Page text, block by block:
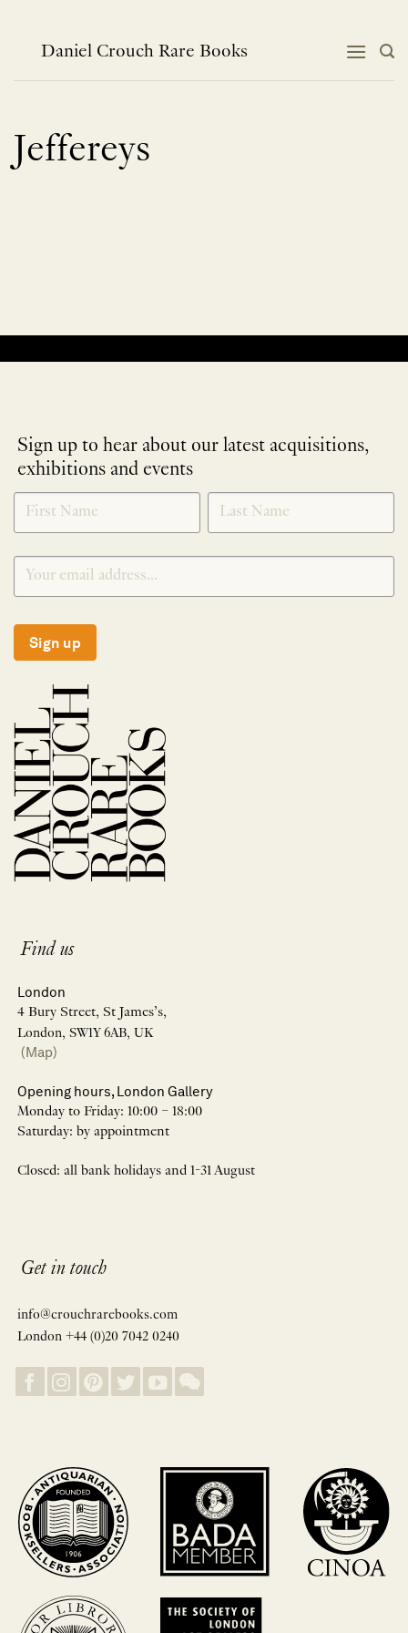
contentDaniel Crouch Rare Books
Jeffereys
Sign up to hear about our latest acquisitions,
exhibitions and events
NEWLETTER
SIGNUP
*
Sign up
Find us
London
4 Bury Street, St James’s,
London, SW1Y 6AB, UK
(Map)
Opening hours, London Gallery
Monday to Friday: 10:00 – 18:00
Saturday: by appointment
Closed: all bank holidays and 1-31 August
Get in touch
info@crouchrarebooks.com
London +44 (0)20 7042 0240